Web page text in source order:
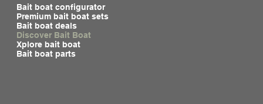
Bait boat configurator
Premium bait boat sets
Bait boat deals
Discover Bait Boat
Xplore bait boat
Bait boat parts